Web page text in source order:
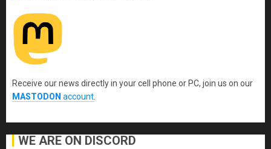
Receive our news directly in your cell phone or PC, join us on our
MASTODON account.
WE ARE ON DISCORD